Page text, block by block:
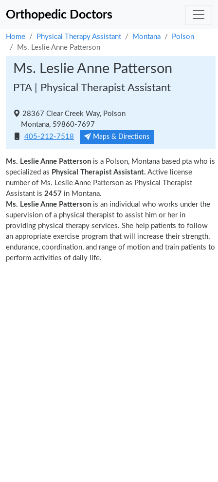
Orthopedic Doctors
Home Physical Therapy Assistant Montana
Polson
Ms. Leslie Anne Patterson
Ms. Leslie Anne Patterson
PTA | Physical Therapist Assistant
28367 Clear Creek Way, Polson
Montana, 59860-7697
405-212-7518
Maps & Directions
Ms. Leslie Anne Patterson is a Polson, Montana based pta who is
specialized as Physical Therapist Assistant. Active license
number of Ms. Leslie Anne Patterson as Physical Therapist
Assistant is 2457 in Montana.
Ms. Leslie Anne Patterson is an individual who works under the
supervision of a physical therapist to assist him or her in
providing physical therapy services. She help patients to follow
an appropriate exercise program that will increase their strength,
endurance, coordination, and range of motion and train patients to
perform activities of daily life.